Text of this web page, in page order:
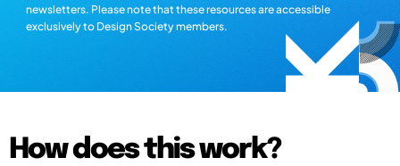
newsletters. Please note that these resources are accessible
exclusively to Design Society members.
How does this work?